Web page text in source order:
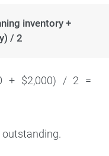
inventory +
/ 2
+ $2,000) / 2 =
outstanding.